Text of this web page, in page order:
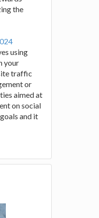
the
using
your
traffic
or
aimed at
on social
and it